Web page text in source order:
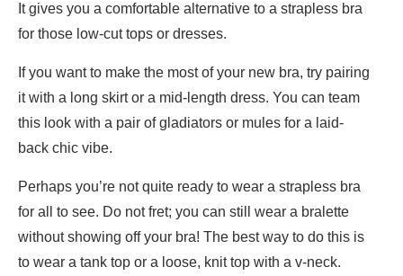
It gives you a comfortable alternative to a strapless bra
for those low-cut tops or dresses.
If you want to make the most of your new bra, try pairing
it with a long skirt or a mid-length dress. You can team
this look with a pair of gladiators or mules for a laid-
back chic vibe.
Perhaps you’re not quite ready to wear a strapless bra
for all to see. Do not fret; you can still wear a bralette
without showing off your bra! The best way to do this is
to wear a tank top or a loose, knit top with a v-neck.